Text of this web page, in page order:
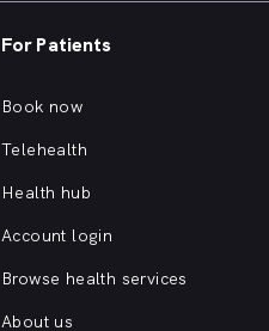
For Patients
Book now
Telehealth
Health hub
Account login
Browse health services
About us